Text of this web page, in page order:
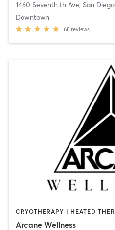
1460 Seventh th Ave, San Diego
Downtown
68 reviews
Arcane Wellness